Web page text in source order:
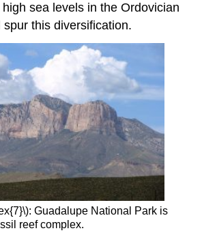
sea levels in the Ordovician
this diversification.
Guadalupe National Park is
reef complex.